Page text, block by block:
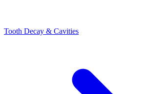
Tooth Decay & Cavities